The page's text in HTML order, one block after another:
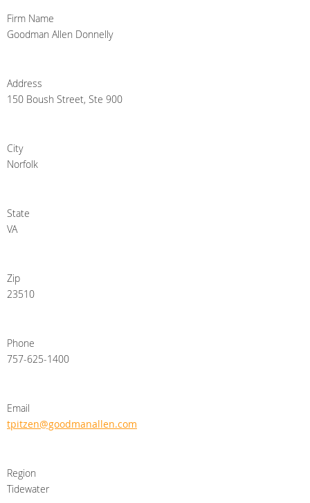
Firm Name
Goodman Allen Donnelly
Address
150 Boush Street, Ste 900
City
Norfolk
State
VA
Zip
23510
Phone
757-625-1400
Email
tpitzen@goodmanallen.com
Region
Tidewater